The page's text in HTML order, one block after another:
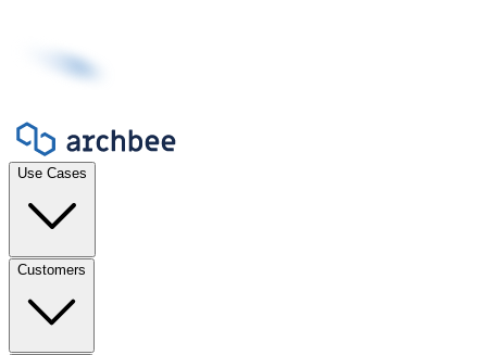
Use Cases
Customers